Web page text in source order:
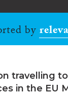
by
travelling
in the EU